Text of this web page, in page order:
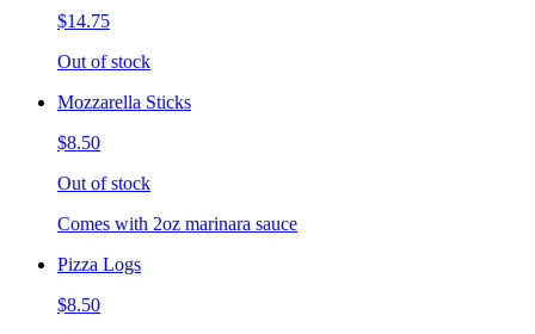
$14.75
Out of stock
Mozzarella Sticks
$8.50
Out of stock
Comes with 2oz marinara sauce
Pizza Logs
$8.50